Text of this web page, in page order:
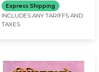
Express Shipping
INCLUDES ANY TARIFFS AND
TAXES